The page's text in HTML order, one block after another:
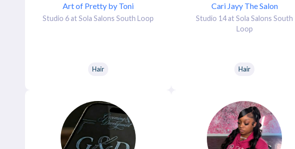
Art of Pretty by Toni
Studio 6 at Sola Salons South Loop
Hair
Cari Jayy The Salon
Studio 14 at Sola Salons South
Loop
Hair